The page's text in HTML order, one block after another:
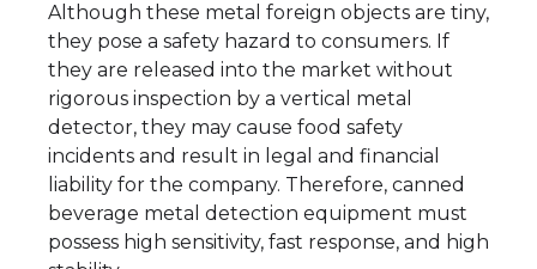
Although these metal foreign objects are tiny,
they pose a safety hazard to consumers. If
they are released into the market without
rigorous inspection by a vertical metal
detector, they may cause food safety
incidents and result in legal and financial
liability for the company. Therefore, canned
beverage metal detection equipment must
possess high sensitivity, fast response, and high